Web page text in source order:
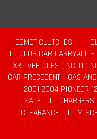
COMET CLUTCHES |
|
CLUB CAR CARRYALL -
XRT VEHICLES
CAR PRECEDENT - GAS
|
2001-2004 PIONEER
SALE
| CHARGERS
CLEARANCE
|